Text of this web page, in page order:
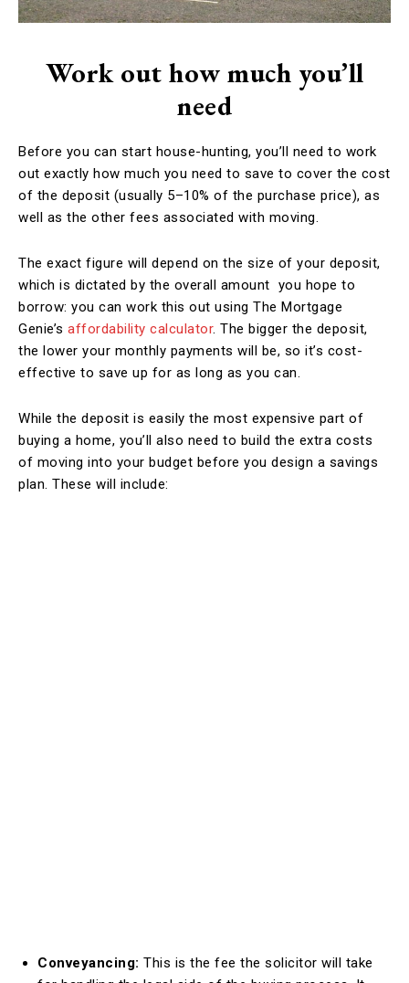
Work out how much you’ll
need
Before you can start house-hunting, you’ll need to work
out exactly how much you need to save to cover the cost
of the deposit (usually 5–10% of the purchase price), as
well as the other fees associated with moving.
The exact figure will depend on the size of your deposit,
which is dictated by the overall amount you hope to
borrow: you can work this out using The Mortgage
Genie’s affordability calculator. The bigger the deposit,
the lower your monthly payments will be, so it’s cost-
effective to save up for as long as you can.
While the deposit is easily the most expensive part of
buying a home, you’ll also need to build the extra costs
of moving into your budget before you design a savings
plan. These will include:
Conveyancing: This is the fee the solicitor will take